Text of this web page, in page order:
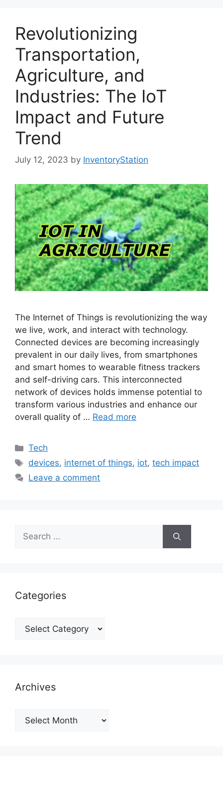
Revolutionizing
Transportation,
Agriculture, and
Industries: The IoT
Impact and Future
Trend
July 12, 2023 by InventoryStation
The Internet of Things is revolutionizing the way
we live, work, and interact with technology.
Connected devices are becoming increasingly
prevalent in our daily lives, from smartphones
and smart homes to wearable fitness trackers
and self-driving cars. This interconnected
network of devices holds immense potential to
transform various industries and enhance our
overall quality of … Read more
Categories
Tech
Tags
devices, internet of things, iot,tech impact
Leave a comment
Search
for:
Categories
Categories
Archives
Archives